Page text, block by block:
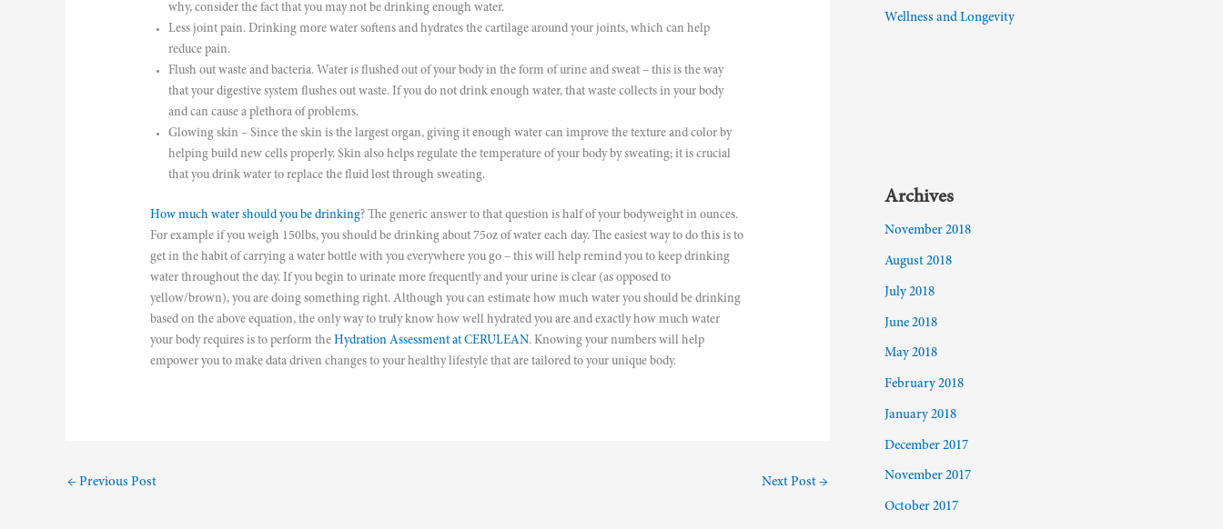
why, consider the fact that you may not be drinking enough water.
Less joint pain. Drinking more water softens and hydrates the cartilage around your joints, which can help
reduce pain.
Flush out waste and bacteria. Water is flushed out of your body in the form of urine and sweat – this is the way
that your digestive system flushes out waste. If you do not drink enough water, that waste collects in your body
and can cause a plethora of problems.
Glowing skin – Since the skin is the largest organ, giving it enough water can improve the texture and color by
helping build new cells properly. Skin also helps regulate the temperature of your body by sweating; it is crucial
that you drink water to replace the fluid lost through sweating.
How much water should you be drinking? The generic answer to that question is half of your bodyweight in ounces.
For example if you weigh 150lbs, you should be drinking about 75oz of water each day. The easiest way to do this is to
get in the habit of carrying a water bottle with you everywhere you go – this will help remind you to keep drinking
water throughout the day. If you begin to urinate more frequently and your urine is clear (as opposed to
yellow/brown), you are doing something right. Although you can estimate how much water you should be drinking
based on the above equation, the only way to truly know how well hydrated you are and exactly how much water
your body requires is to perform theHydration Assessment at CERULEAN. Knowing your numbers will help
empower you to make data driven changes to your healthy lifestyle that are tailored to your unique body.
← Previous Post Next Post →
Wellness and Longevity
Archives
November 2018
August 2018
July 2018
June 2018
May 2018
February 2018
January 2018
December 2017
November 2017
October 2017